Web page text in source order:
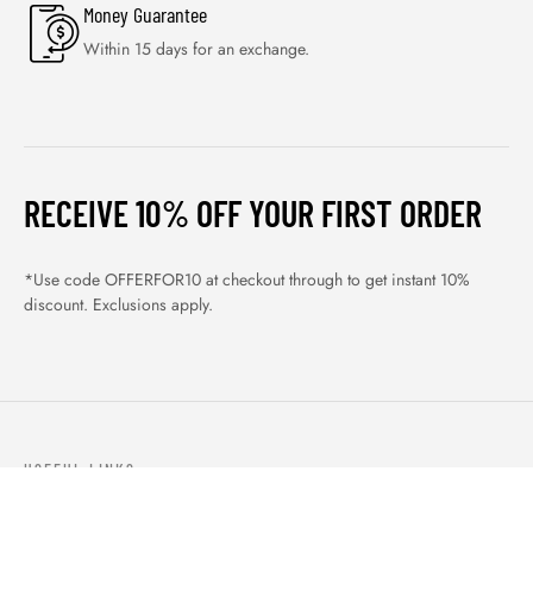
Money Guarantee
Within 15 days for an exchange.
RECEIVE 10% OFF YOUR FIRST ORDER
*Use code OFFERFOR10 at checkout through to get instant 10%
discount. Exclusions apply.
USEFUL LINKS